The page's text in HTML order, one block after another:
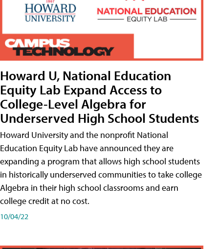
Howard U, National Education
Equity Lab Expand Access to
College-Level Algebra for
Underserved High School Students
Howard University and the nonprofit National
Education Equity Lab have announced they are
expanding a program that allows high school students
in historically underserved communities to take college
Algebra in their high school classrooms and earn
college credit at no cost.
10/04/22